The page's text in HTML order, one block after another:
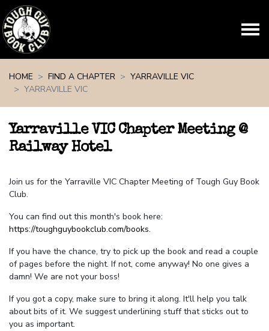
HOME
FIND A CHAPTER
YARRAVILLE VIC
YARRAVILLE VIC
Yarraville VIC Chapter Meeting @
Railway Hotel
Join us for the Yarraville VIC Chapter Meeting of Tough Guy Book
Club.
You can find out this month's book here:
https://toughguybookclub.com/books.
If you have the chance, try to pick up the book and read a couple
of pages before the night. If not, come anyway! No one gives a
damn! We are not your boss!
If you got a copy, make sure to bring it along. It'll help you talk
about bits of it. We suggest underlining stuff that sticks out to
you as important.